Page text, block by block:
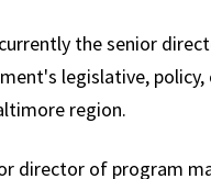
the senior
legislative,
region.
director of program